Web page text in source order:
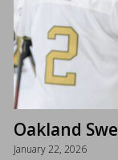
January 22, 2026